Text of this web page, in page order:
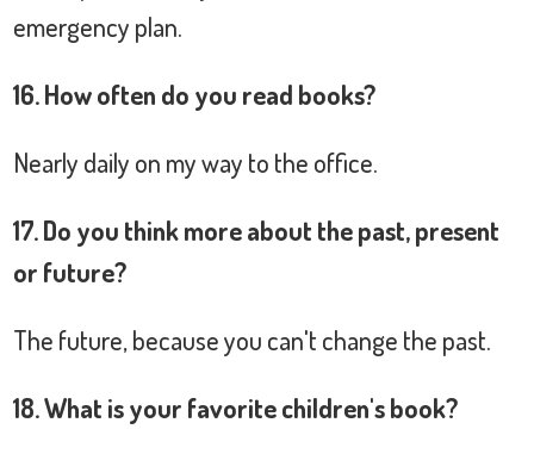
emergency plan.
16. How often do you read books?
Nearly daily on my way to the office.
17. Do you think more about the past, present
or future?
The future, because you can't change the past.
18. What is your favorite children's book?